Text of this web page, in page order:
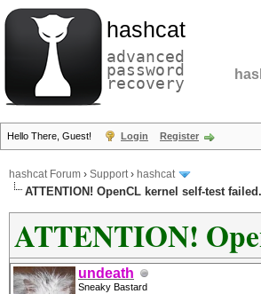
hashcat
advanced
password
recovery
Hello There, Guest! Login Register
hashcat Forum › Support› hashcat
ATTENTION! OpenCL kernel self-test failed.
ATTENTION!
undeath
Sneaky Bastard